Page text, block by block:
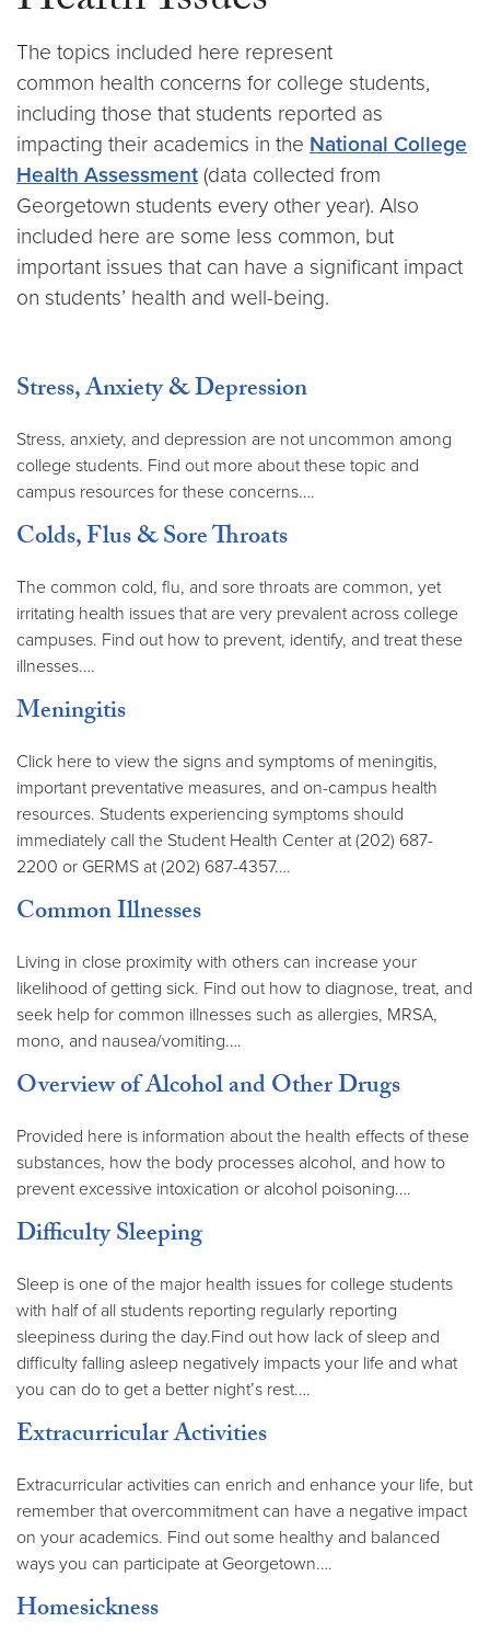
The topics included here represent
common health concerns for college students,
including those that students reported as
impacting their academics in the National College
Health Assessment (data collected from
Georgetown students every other year). Also
included here are some less common, but
important issues that can have a significant impact
on students’ health and well-being.
Stress, Anxiety & Depression
Stress, anxiety, and depression are not uncommon among
college students. Find out more about these topic and
campus resources for these concerns.…
Colds, Flus & Sore Throats
The common cold, flu, and sore throats are common, yet
irritating health issues that are very prevalent across college
campuses. Find out how to prevent, identify, and treat these
illnesses.…
Meningitis
Click here to view the signs and symptoms of meningitis,
important preventative measures, and on-campus health
resources. Students experiencing symptoms should
immediately call the Student Health Center at (202) 687-
2200 or GERMS at (202) 687-4357.…
Common Illnesses
Living in close proximity with others can increase your
likelihood of getting sick. Find out how to diagnose, treat, and
seek help for common illnesses such as allergies, MRSA,
mono, and nausea/vomiting.…
Overview of Alcohol and Other Drugs
Provided here is information about the health effects of these
substances, how the body processes alcohol, and how to
prevent excessive intoxication or alcohol poisoning.…
Difficulty Sleeping
Sleep is one of the major health issues for college students
with half of all students reporting regularly reporting
sleepiness during the day.Find out how lack of sleep and
difficulty falling asleep negatively impacts your life and what
you can do to get a better night’s rest.…
Extracurricular Activities
Extracurricular activities can enrich and enhance your life, but
remember that overcommitment can have a negative impact
on your academics. Find out some healthy and balanced
ways you can participate at Georgetown.…
Homesickness